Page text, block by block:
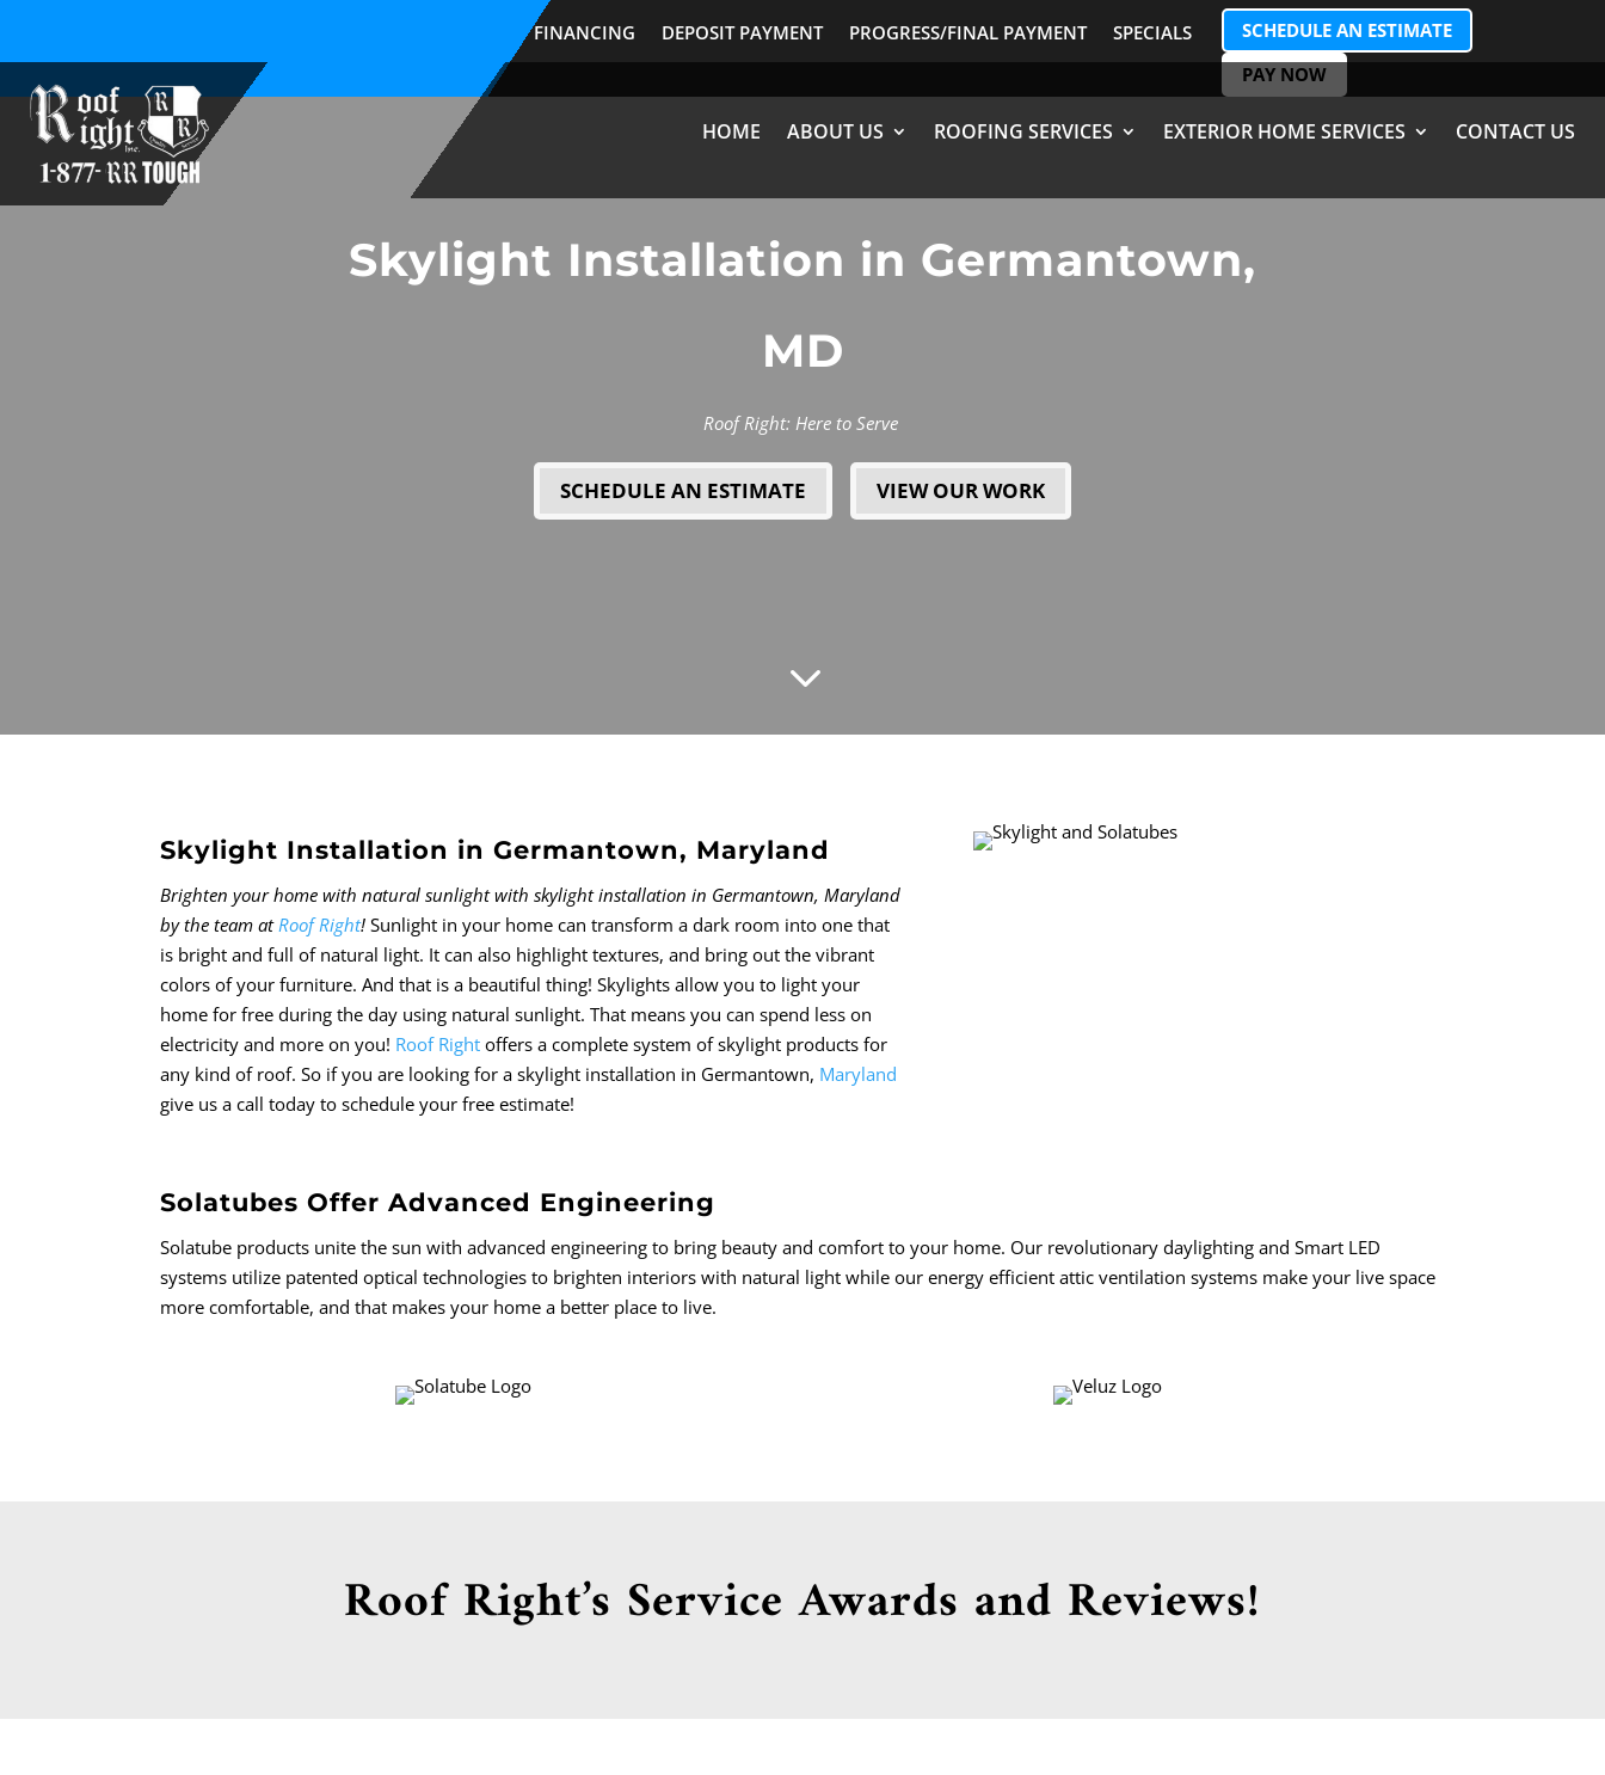
FINANCING DEPOSIT PAYMENT PROGRESS/FINAL PAYMENT SPECIALS
SCHEDULE AN ESTIMATE
PAY NOW
HOME ABOUT US ROOFING SERVICES EXTERIOR HOME SERVICES CONTACT US
Skylight Installation in Germantown,
MD
Roof Right: Here to Serve
SCHEDULE AN ESTIMATE VIEW OUR WORK
3
Skylight Installation in Germantown, Maryland
Brighten your home with natural sunlight with skylight installation in Germantown, Maryland
by the team at Roof Right!Sunlight in your home can transform a dark room into one that
is bright and full of natural light. It can also highlight textures, and bring out the vibrant
colors of your furniture. And that is a beautiful thing! Skylights allow you to light your
home for free during the day using natural sunlight. That means you can spend less on
electricity and more on you! Roof Right offers a complete system of skylight products for
any kind of roof.So if you are looking for a skylight installation in Germantown, Maryland
give us a call today to schedule your free estimate!
Solatubes Offer Advanced Engineering
Solatube products unite the sun with advanced engineering to bring beauty and comfort to your home. Our revolutionary daylighting and Smart LED
systems utilize patented optical technologies to brighten interiors with natural light while our energy efficient attic ventilation systems make your live space
more comfortable, and that makes your home a better place to live.
Roof Right’s Service Awards and Reviews!